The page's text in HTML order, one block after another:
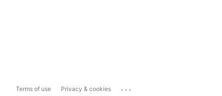
Terms of use Privacy & cookies ...